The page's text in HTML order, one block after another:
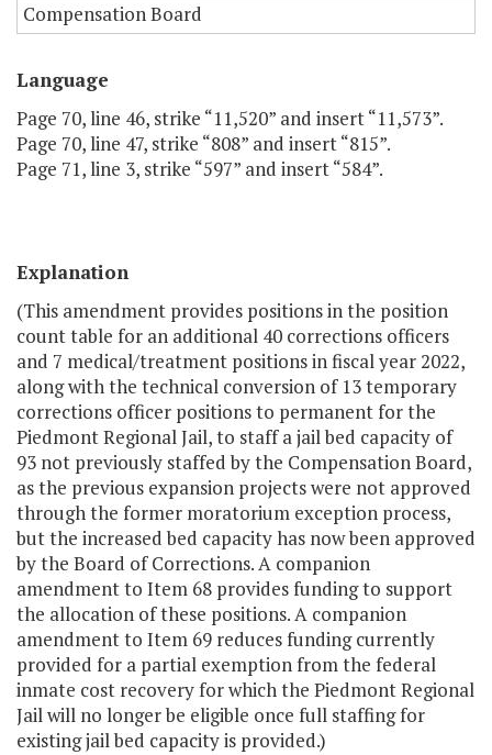
Compensation Board
Language
Page 70, line 46, strike “11,520” and insert “11,573”.
Page 70, line 47, strike “808” and insert “815”.
Page 71, line 3, strike “597” and insert “584”.
Explanation
(This amendment provides positions in the position
count table for an additional 40 corrections officers
and 7 medical/treatment positions in fiscal year 2022,
along with the technical conversion of 13 temporary
corrections officer positions to permanent for the
Piedmont Regional Jail, to staff a jail bed capacity of
93 not previously staffed by the Compensation Board,
as the previous expansion projects were not approved
through the former moratorium exception process,
but the increased bed capacity has now been approved
by the Board of Corrections. A companion
amendment to Item 68 provides funding to support
the allocation of these positions. A companion
amendment to Item 69 reduces funding currently
provided for a partial exemption from the federal
inmate cost recovery for which the Piedmont Regional
Jail will no longer be eligible once full staffing for
existing jail bed capacity is provided.)